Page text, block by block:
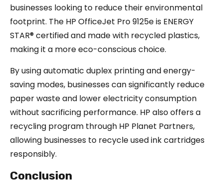
businesses looking to reduce their environmental
footprint. The HP OfficeJet Pro 9125e is ENERGY
STAR® certified and made with recycled plastics,
making it a more eco-conscious choice.
By using automatic duplex printing and energy-
saving modes, businesses can significantly reduce
paper waste and lower electricity consumption
without sacrificing performance. HP also offers a
recycling program through HP Planet Partners,
allowing businesses to recycle used ink cartridges
responsibly.
Conclusion